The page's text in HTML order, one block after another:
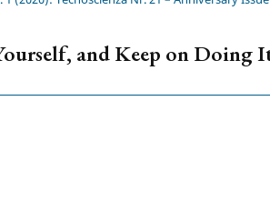
and Keep on Doing